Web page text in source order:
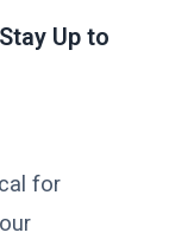
Up to
for